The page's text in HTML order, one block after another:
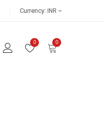
Currency: INR
0 0